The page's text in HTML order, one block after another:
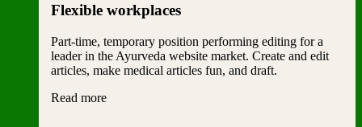
Flexible workplaces
Part-time, temporary position performing editing for a
leader in the Ayurveda website market. Create and edit
articles, make medical articles fun, and draft.
Read more